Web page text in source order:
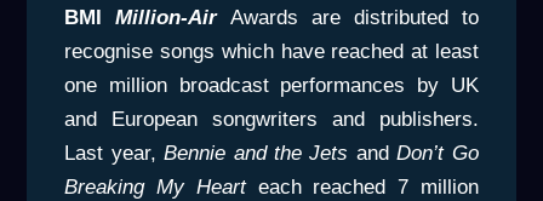
BMIMillion-AirAwards are distributed to
recognise songs which have reached at least
one million broadcast performances by UK
and European songwriters and publishers.
Last year,Bennie and the Jets andDon’t Go
Breaking My Hearteach reached 7 million